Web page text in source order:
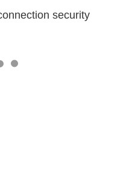
security